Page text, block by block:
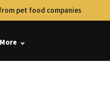
pet food companies
More